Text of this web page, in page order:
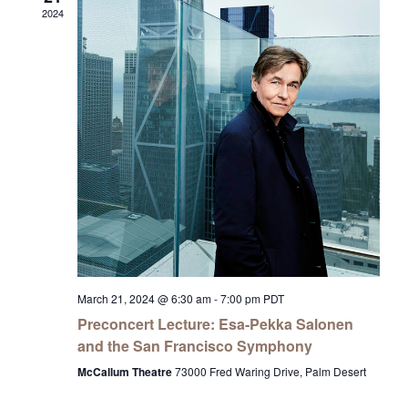
2024
March 21, 2024 @ 6:30 am-7:00 pm PDT
Preconcert Lecture: Esa-Pekka Salonen
and the San Francisco Symphony
McCallum Theatre73000 Fred Waring Drive, Palm Desert